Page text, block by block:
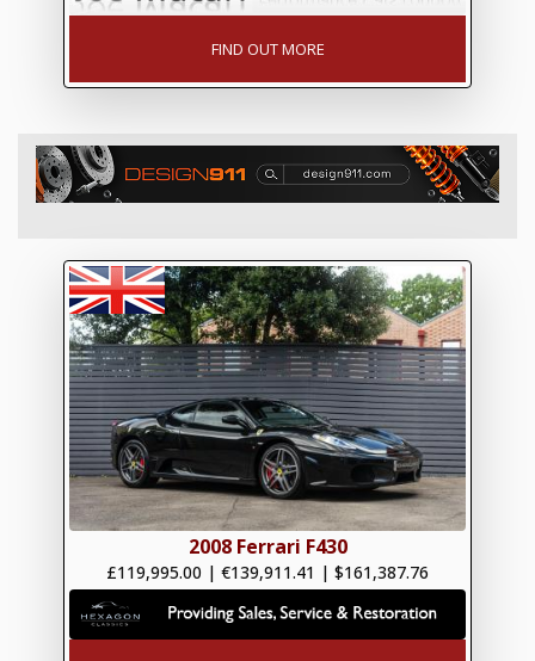
FIND OUT MORE
2008 Ferrari F430
£119,995.00 | €139,911.41 | $161,387.76